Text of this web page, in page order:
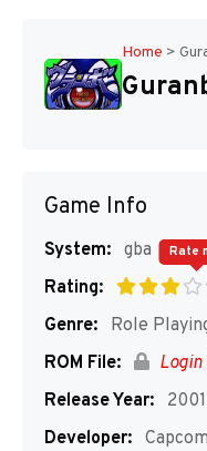
Home >
Game Info
System: gba
Rating:
Rate
Genre:
Role
ROM File:
Login
Release Year:
2001
Developer: Capcom